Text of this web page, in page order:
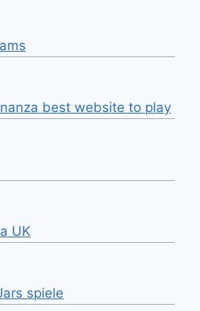
best website to play
UK
spiele